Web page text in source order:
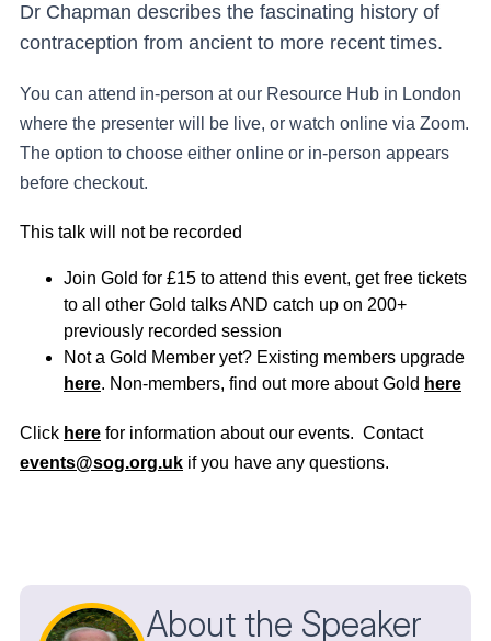
Dr Chapman describes the fascinating history of
contraception from ancient to more recent times.
You can attend in-person at our Resource Hub in London
where the presenter will be live, or watch online via Zoom.
The option to choose either online or in-person appears
before checkout.
This talk will not be recorded
Join Gold for £15 to attend this event, get free tickets
to all other Gold talks AND catch up on 200+
previously recorded session
Not a Gold Member yet? Existing members upgrade
here. Non-members, find out more about Gold here
Click here for information about our events. Contact
events@sog.org.uk if you have any questions.
About the Speaker